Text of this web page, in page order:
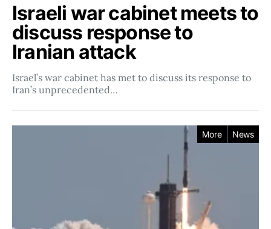
Israeli war cabinet meets to
discuss response to
Iranian attack
Israel’s war cabinet has met to discuss its response to
Iran’s unprecedented…
More News